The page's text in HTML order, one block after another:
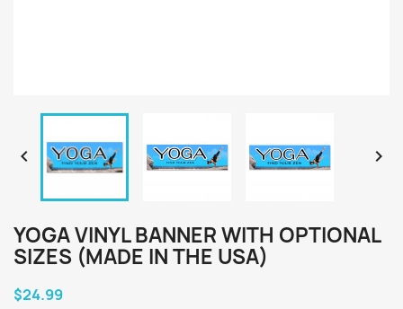
 
YOGA VINYL BANNER WITH OPTIONAL
SIZES (MADE IN THE USA)
$24.99